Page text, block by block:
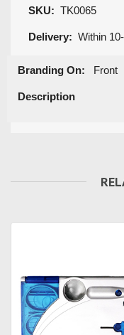
SKU: TK0065
Delivery: Within
Branding On: Front
Description